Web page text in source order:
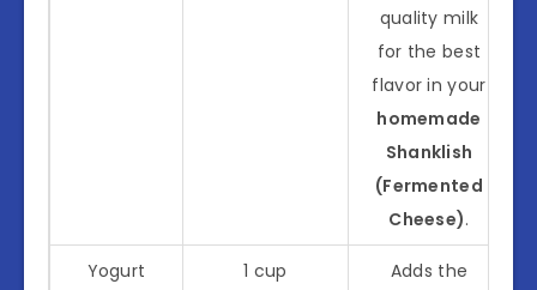
quality milk
for the best
flavor in your
homemade
Shanklish
(Fermented
Cheese).
Yogurt 1 cup
Adds the